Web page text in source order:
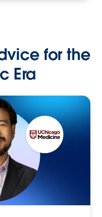
for the
Era